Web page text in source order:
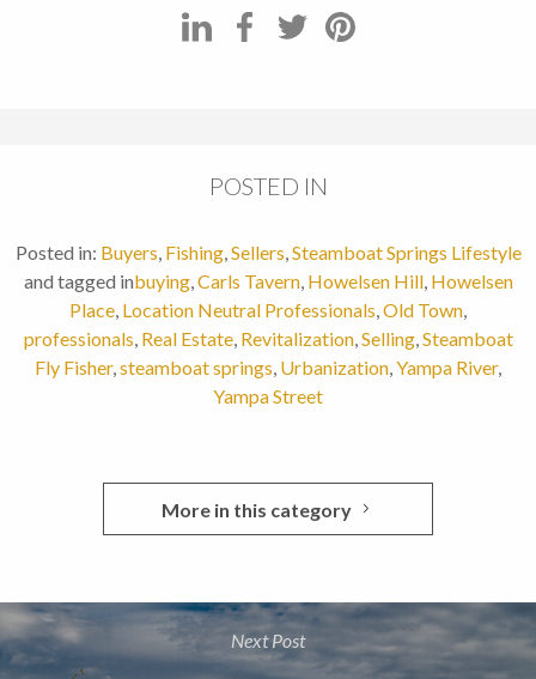
POSTED IN
Posted in: Buyers, Fishing,Sellers,Steamboat Springs Lifestyle
and tagged inbuying,Carls Tavern, Howelsen Hill, Howelsen
Place, Location Neutral Professionals,Old Town,
professionals, Real Estate, Revitalization,Selling,Steamboat
Fly Fisher,steamboat springs, Urbanization,Yampa River,
Yampa Street
More in this category
Next Post